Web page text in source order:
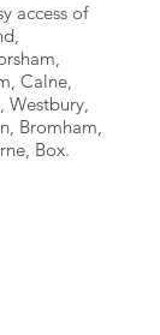
access of
Calne,
Westbury,
Bromham,
Box.